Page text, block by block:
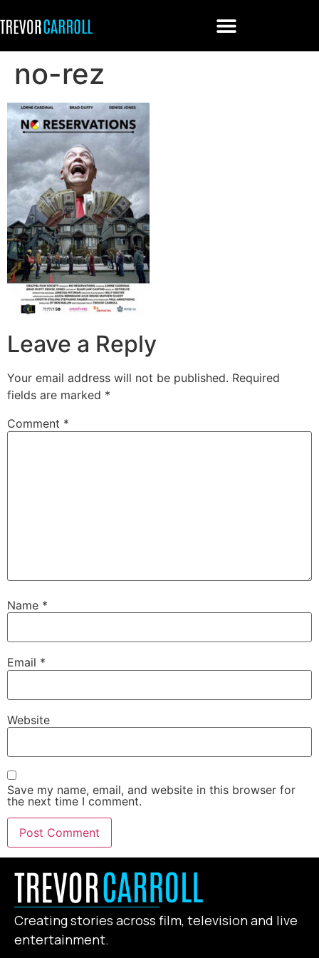
no-rez
Leave a Reply
Your email address will not be published. Required
fields are marked *
Comment *
Name *
Email *
Website
Save my name, email, and website in this browser for
the next time I comment.
Creating stories across film, television and live
entertainment.